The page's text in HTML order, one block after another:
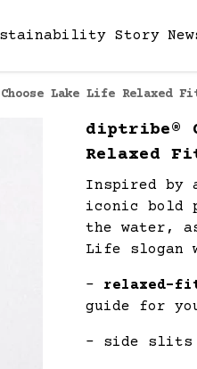
Story
Lake Life Relaxed
diptribe®
Relaxed
Inspired by
iconic bold
the water,
Life slogan
- relaxed-
guide for
- side slits